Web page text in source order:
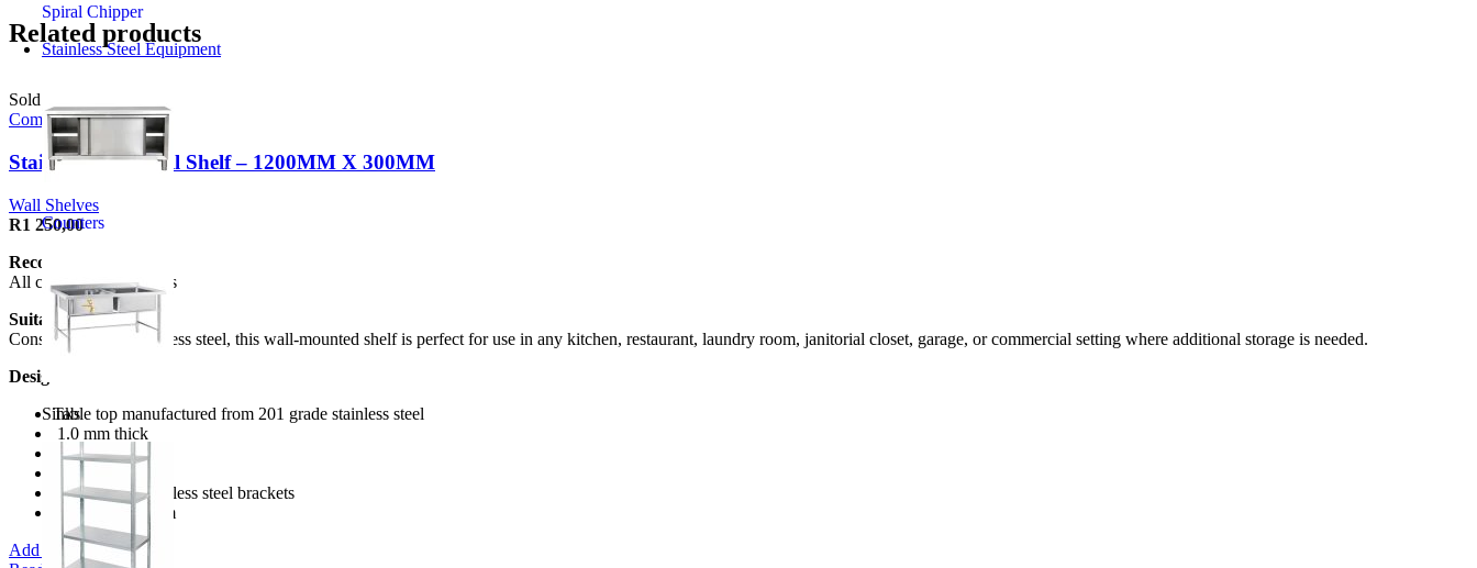
Spiral Chipper
Stainless Steel Equipment
Counters
Sinks
Related products
Sold out
Compare
Stainless Steel Wall Shelf – 1200MM X 300MM
Wall Shelves
R1 250,00
Recommended to:
All commercial kitchens
Suitable for:
Constructed from stainless steel, this wall-mounted shelf is perfect for use in any kitchen, restaurant, laundry room, janitorial closet, garage, or commercial setting where additional storage is needed.
Design Features:
Table top manufactured from 201 grade stainless steel
1.0 mm thick
stainless steel
Heavy duty
includes 2 x stainless steel brackets
1200mmx300mm
Add to wishlist